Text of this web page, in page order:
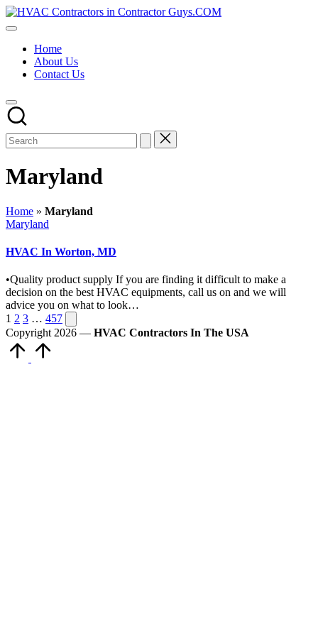
Skip
to
HVAC
HVAC
USA
Free
Directory
HVAC
Contractor
Guys
has
best
Home
About Us
Contact Us
Maryland
Home » Maryland
Posted
Maryland
HVAC In Worton, MD
•Quality product supply If you are finding it difficult to make a
decision on the best HVAC equipments, call us on and we will
advice you on what to look…
Posts
pagination
1 2 3 … 457 Next
page
Copyright 2026 — HVAC Contractors In The USA